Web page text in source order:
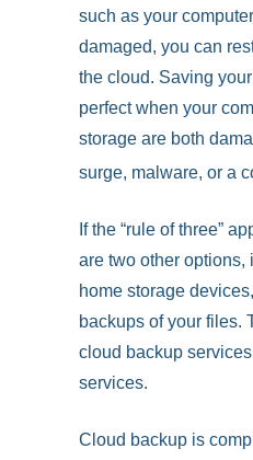
such as your
damaged, you can
the cloud. Saving
perfect when your
storage are both
surge, malware, or a
If the “rule of three”
are two other options,
home storage
backups of your files.
cloud backup
services.
Cloud backup is